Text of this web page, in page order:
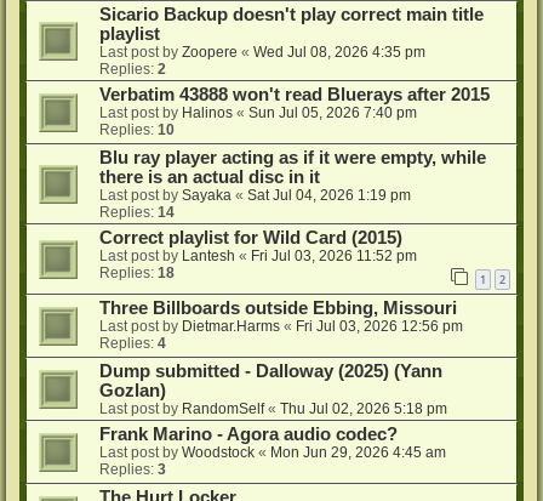
Sicario Backup doesn't play correct main title
playlist
Last post by Zoopere « Wed Jul 08, 2026 4:35 pm
Replies: 2
Verbatim 43888 won't read Bluerays after 2015
Last post by Halinos « Sun Jul 05, 2026 7:40 pm
Replies: 10
Blu ray player acting as if it were empty, while
there is an actual disc in it
Last post by Sayaka « Sat Jul 04, 2026 1:19 pm
Replies: 14
Correct playlist for Wild Card (2015)
Last post by Lantesh « Fri Jul 03, 2026 11:52 pm
Replies: 18 1 2
Three Billboards outside Ebbing, Missouri
Last post by Dietmar.Harms « Fri Jul 03, 2026 12:56 pm
Replies: 4
Dump submitted - Dalloway (2025) (Yann
Gozlan)
Last post by RandomSelf« Thu Jul 02, 2026 5:18 pm
Frank Marino - Agora audio codec?
Last post by Woodstock « Mon Jun 29, 2026 4:45 am
Replies: 3